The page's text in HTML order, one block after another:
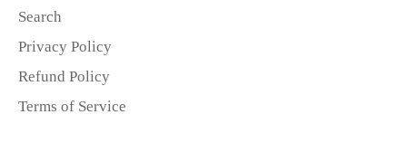
Search
Privacy Policy
Refund Policy
Terms of Service